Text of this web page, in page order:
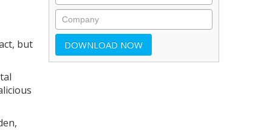
but